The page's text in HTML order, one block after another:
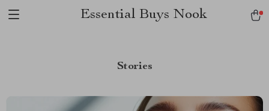
Essential Buys Nook
Stories